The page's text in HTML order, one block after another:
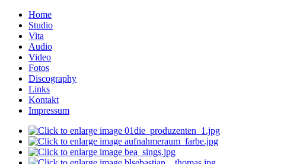
Home
Studio
Vita
Audio
Video
Fotos
Discography
Links
Kontakt
Impressum